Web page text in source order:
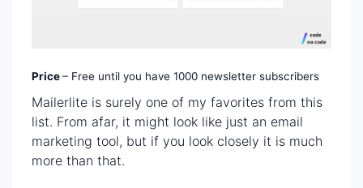
Price– Free until you have 1000 newsletter subscribers
Mailerlite is surely one of my favorites from this
list. From afar, it might look like just an email
marketing tool, but if you look closely it is much
more than that.